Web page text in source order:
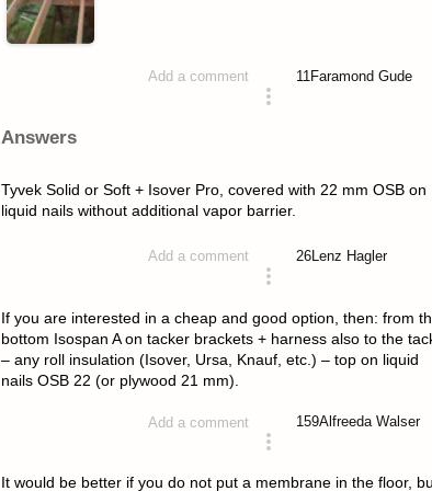
Add a comment 11 Faramond Gude
Answers
Tyvek Solid or Soft + Isover Pro, covered with 22 mm OSB on
liquid nails without additional vapor barrier.
Add a comment 26 Lenz Hagler
If you are interested in a cheap and good option, then: from
bottom Isospan A on tacker brackets + harness also to the
– any roll insulation (Isover, Ursa, Knauf, etc.) – top on liquid
nails OSB 22 (or plywood 21 mm).
Add a comment 159Alfreeda Walser
It would be better if you do not put a membrane in the floor,